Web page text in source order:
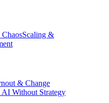
Scaling &
& Change
AI Without Strategy